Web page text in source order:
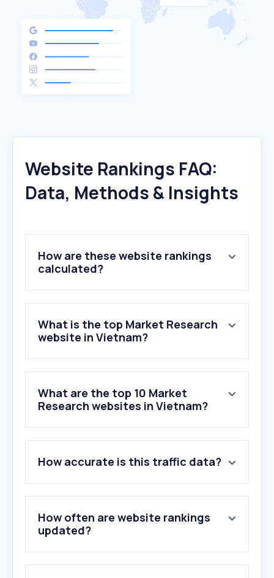
Website Rankings FAQ:
Data, Methods & Insights
How are these website rankings
calculated?
What is the top Market Research
website in Vietnam?
What are the top 10 Market
Research websites in Vietnam?
How accurate is this traffic data?
How often are website rankings
updated?